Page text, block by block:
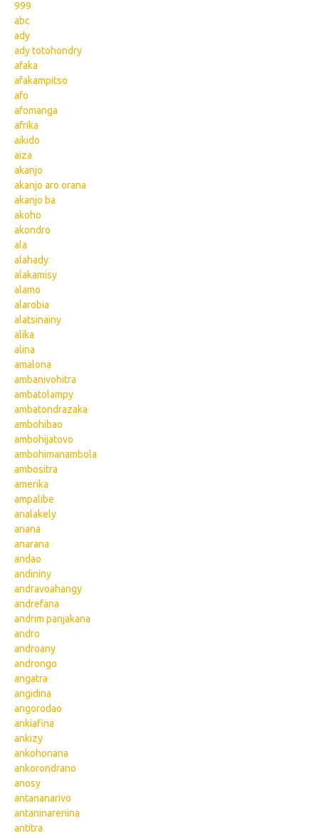
999
abc
ady
ady totohondry
afaka
afakampitso
afo
afomanga
afrika
aikido
aiza
akanjo
akanjo aro orana
akanjo ba
akoho
akondro
ala
alahady
alakamisy
alamo
alarobia
alatsinainy
alika
alina
amalona
ambanivohitra
ambatolampy
ambatondrazaka
ambohibao
ambohijatovo
ambohimanambola
ambositra
amerika
ampalibe
analakely
anana
anarana
andao
andininy
andravoahangy
andrefana
andrim panjakana
andro
androany
androngo
angatra
angidina
angorodao
ankiafina
ankizy
ankohonana
ankorondrano
anosy
antananarivo
antaninarenina
antitra